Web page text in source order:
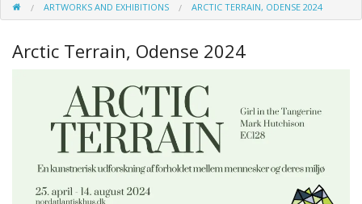
Artworks and Exhibitions
ARTWORKS AND EXHIBITIONS ARCTIC TERRAIN, ODENSE 2024
Arctic Terrain, Odense 2024